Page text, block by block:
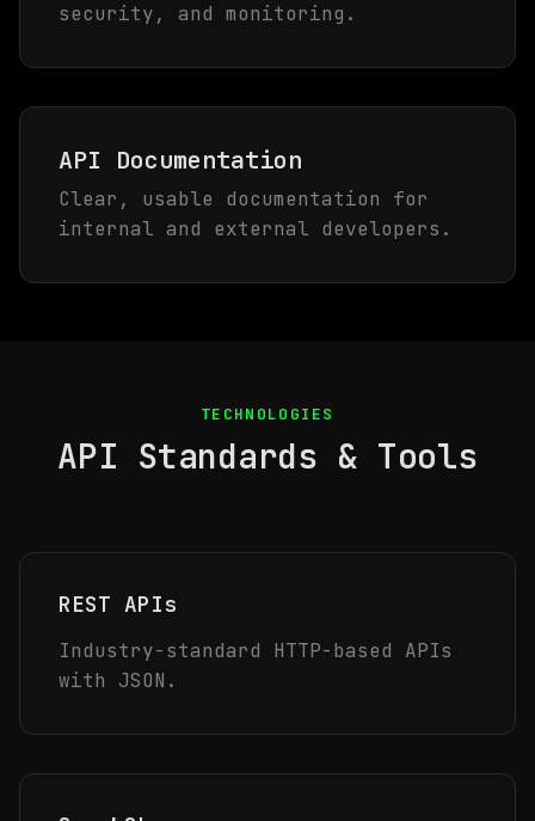
security, and monitoring.
API Documentation
Clear, usable documentation for
internal and external developers.
TECHNOLOGIES
API Standards & Tools
REST APIs
Industry-standard HTTP-based APIs
with JSON.